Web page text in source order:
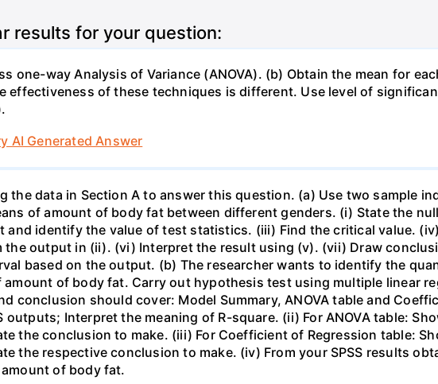
results for your question:
one-way Analysis of Variance (ANOVA). (b) Obtain the mean for
effectiveness of these techniques is different. Use level of
AI Generated Answer
the data in Section A to answer this question. (a) Use two sample
of amount of body fat between different genders. (i) State the
and identify the value of test statistics. (iii) Find the critical value.
the output in (ii). (vi) Interpret the result using (v). (vii) Draw
based on the output. (b) The researcher wants to identify the
of body fat. Carry out hypothesis test using multiple linear
conclusion should cover: Model Summary, ANOVA table and
outputs; Interpret the meaning of R-square. (ii) For ANOVA table:
the conclusion to make. (iii) For Coefficient of Regression table:
the respective conclusion to make. (iv) From your SPSS results
of body fat.